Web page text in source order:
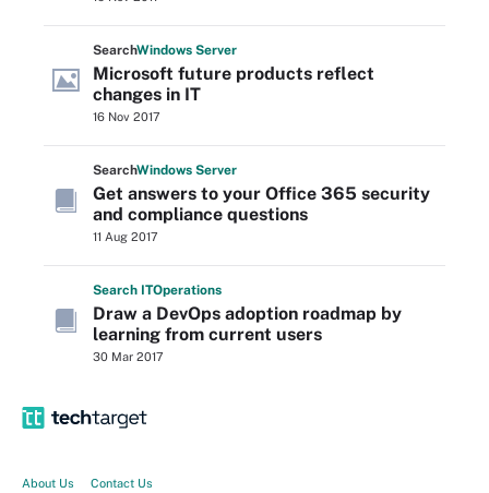
SearchWindows Server
Microsoft future products reflect
changes in IT
16 Nov 2017
SearchWindows Server
Get answers to your Office 365 security
and compliance questions
11 Aug 2017
Search ITOperations
Draw a DevOps adoption roadmap by
learning from current users
30 Mar 2017
About Us Contact Us